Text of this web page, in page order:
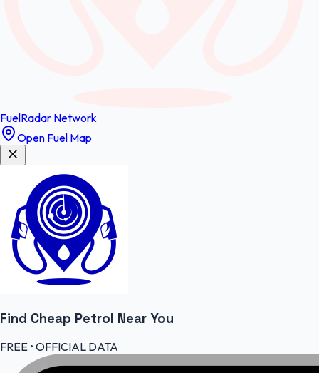
FuelRadar Network
Open Fuel Map
Find Cheap Petrol Near You
FREE • OFFICIAL DATA